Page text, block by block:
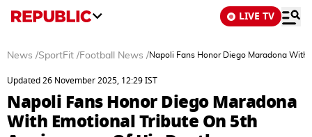
LIVE TV
News /SportFit /Football News /Napoli Fans Honor Diego Maradona
Updated 26 November 2025, 12:29 IST
Napoli Fans Honor Diego Maradona
With Emotional Tribute On 5th